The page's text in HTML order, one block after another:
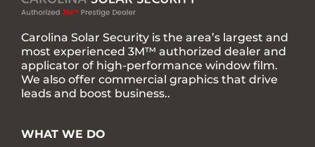
Carolina Solar Security is the area’s largest and
most experienced 3M™ authorized dealer and
applicator of high-performance window film.
We also offer commercial graphics that drive
leads and boost business..
WHAT WE DO